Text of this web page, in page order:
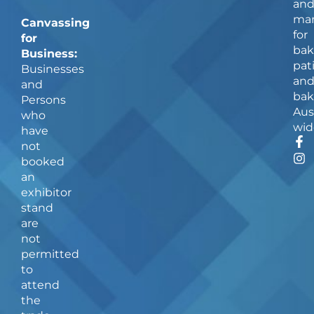
and
for
and
F
a
c
I
n
s
Canvassing
for
Business:
Businesses
and
Persons
who
have
not
booked
an
exhibitor
stand
are
not
permitted
to
attend
the